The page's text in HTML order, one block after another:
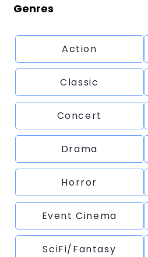
Genres
Action
Classic
Concert
Drama
Horror
Event Cinema
SciFi/Fantasy